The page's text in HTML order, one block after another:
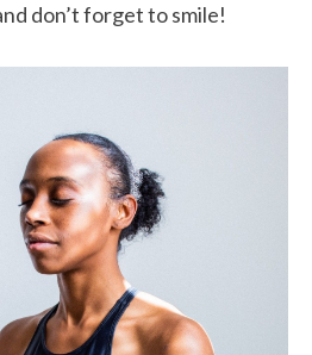
don’t forget to smile!